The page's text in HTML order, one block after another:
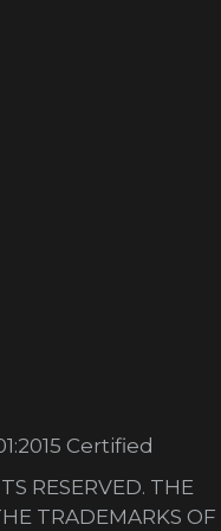
Certified
RESERVED. THE
TRADEMARKS OF